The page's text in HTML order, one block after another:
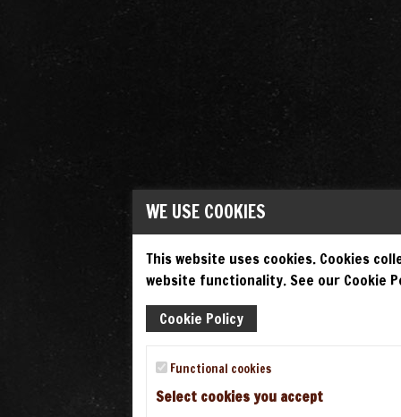
WE USE COOKIES
This website uses cookies. Cookies
website functionality. See our Cookie
Cookie Policy
Functional cookies
Select cookies you accept